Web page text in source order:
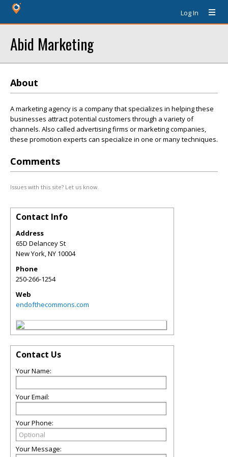
Log In
Abid Marketing
About
A marketing agency is a company that specializes in helping these
businesses attract potential customers through a variety of
channels. Also called advertising firms or marketing companies,
these promotion experts can specialize in one or many techniques.
Comments
Issues with this site? Let us know.
Contact Info
Address
65D Delancey St
New York,NY 10004
Phone
250-266-1254
Web
endofthecommons.com
Contact Us
Your Name:
Your Email:
Your Phone:
Your Message: